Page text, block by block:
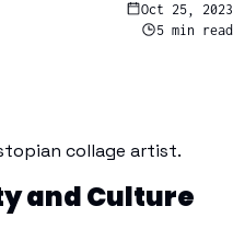
Oct 25, 2023
5 min read
collage artist.
and Culture